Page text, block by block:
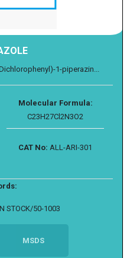
1-piperazin...
Molecular Formula:
C23H27Cl2N3O2
CAT No: ALL-ARI-301
STOCK/50-1003
MSDS